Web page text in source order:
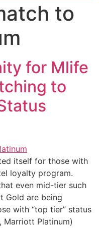
to
for Mlife
to
itself for those with
loyalty program.
even mid-tier such
Gold are being
with “top tier” status
Marriott Platinum)